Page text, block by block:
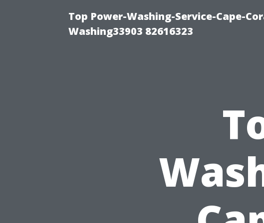
Top Power-Washing-Service-Cape-
Washing33903 82616323